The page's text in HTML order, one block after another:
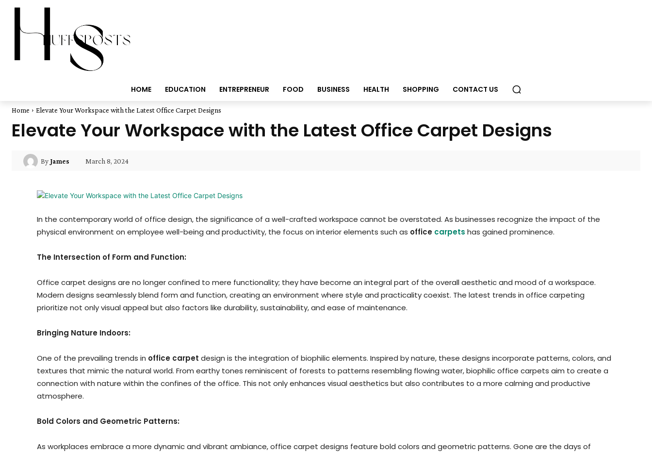
HOME EDUCATION ENTREPRENEUR FOOD BUSINESS HEALTH SHOPPING CONTACT US
Home Elevate Your Workspace with the Latest Office Carpet Designs
Elevate Your Workspace with the Latest Office Carpet Designs
ByJames March 8, 2024
In the contemporary world of office design, the significance of a well-crafted workspace cannot be overstated. As businesses recognize the impact of the
physical environment on employee well-being and productivity, the focus on interior elements such as office carpets has gained prominence.
The Intersection of Form and Function:
Office carpet designs are no longer confined to mere functionality; they have become an integral part of the overall aesthetic and mood of a workspace.
Modern designs seamlessly blend form and function, creating an environment where style and practicality coexist. The latest trends in office carpeting
prioritize not only visual appeal but also factors like durability, sustainability, and ease of maintenance.
Bringing Nature Indoors:
One of the prevailing trends in office carpet design is the integration of biophilic elements. Inspired by nature, these designs incorporate patterns, colors, and
textures that mimic the natural world. From earthy tones reminiscent of forests to patterns resembling flowing water, biophilic office carpets aim to create a
connection with nature within the confines of the office. This not only enhances visual aesthetics but also contributes to a more calming and productive
atmosphere.
Bold Colors and Geometric Patterns:
As workplaces embrace a more dynamic and vibrant ambiance, office carpet designs feature bold colors and geometric patterns. Gone are the days of